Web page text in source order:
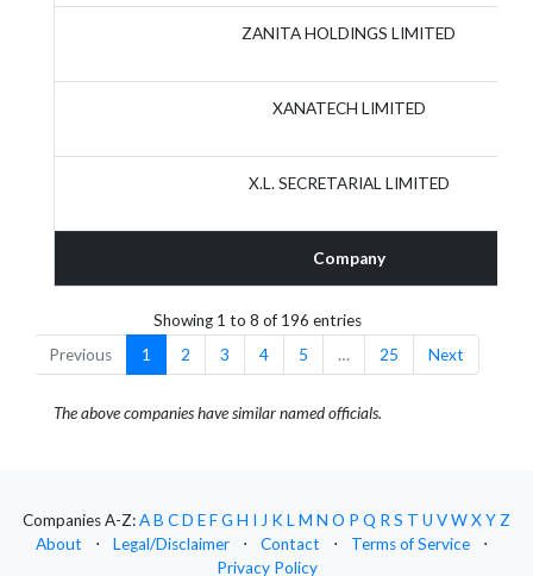
Company
ZANITA HOLDINGS LIMITED
XANATECH LIMITED
X.L. SECRETARIAL LIMITED
Showing 1 to 8 of 196 entries
Previous
1 2 3 4 5 … 25 Next
The above companies have similar named officials.
Companies A-Z:AB CD EFG H I J K L M N O P Q R S T U VWXY Z
About
⋅ Legal/Disclaimer ⋅ Contact ⋅ Terms of Service
⋅
Privacy Policy